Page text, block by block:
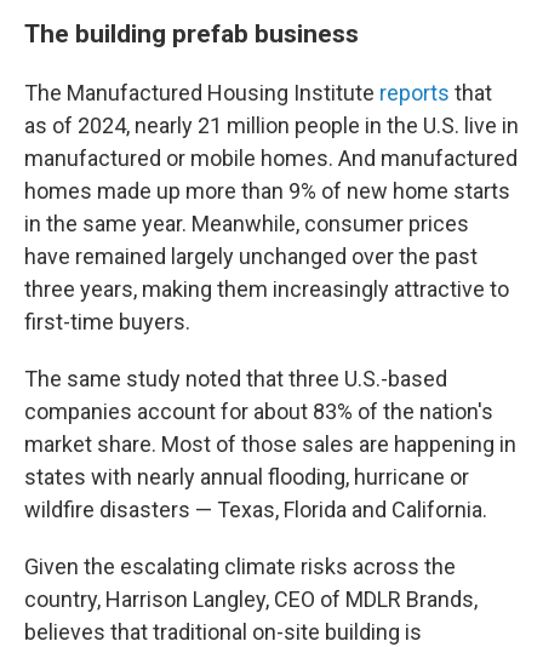
The building prefab business
The Manufactured Housing Institute reports that
as of 2024, nearly 21 million people in the U.S. live in
manufactured or mobile homes. And manufactured
homes made up more than 9% of new home starts
in the same year. Meanwhile, consumer prices
have remained largely unchanged over the past
three years, making them increasingly attractive to
first-time buyers.
The same study noted that three U.S.-based
companies account for about 83% of the nation's
market share. Most of those sales are happening in
states with nearly annual flooding, hurricane or
wildfire disasters — Texas, Florida and California.
Given the escalating climate risks across the
country, Harrison Langley, CEO of MDLR Brands,
believes that traditional on-site building is